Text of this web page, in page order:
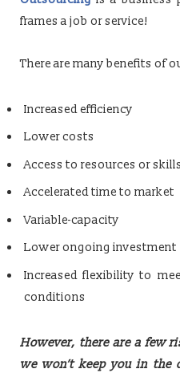
frames a job or service!
There are many benefits of
Increased efficiency
Lower costs
Access to resources or skills
Accelerated time to market
Variable-capacity
Lower ongoing investment
Increased flexibility to
conditions
However, there are a few
we won’t keep you in